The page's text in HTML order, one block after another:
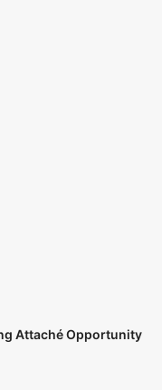
Attaché Opportunity